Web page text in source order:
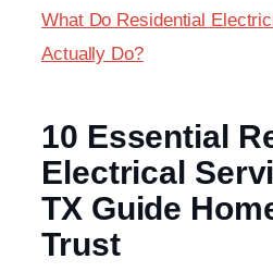
What Do Residential
Actually Do?
10 Essential
Electrical
TX Guide
Trust